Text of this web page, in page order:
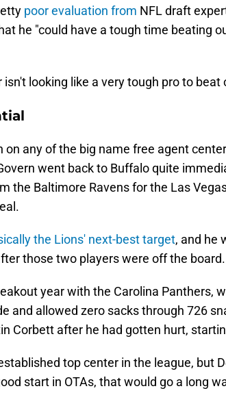
poor evaluation from NFL draft
he "could have a tough time beating
looking like a very tough pro to beat
on any of the big name free agent
went back to Buffalo quite
the Baltimore Ravens for the Las
the Lions' next-best target, and he
those two players were off the board.
year with the Carolina Panthers,
and allowed zero sacks through 726
Corbett after he had gotten hurt,
top center in the league, but
start in OTAs, that would go a long